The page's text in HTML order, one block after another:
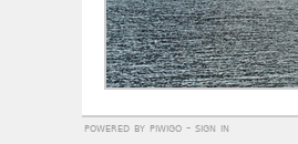
powered by piwigo- sign in